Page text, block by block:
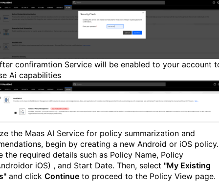
confiramtion Service will be enabled to your account
Ai capabilities
the Maas AI Service for policy summarization and
begin by creating a new Android or iOS policy.
the required details such as Policy Name, Policy
iOS) , and Start Date. Then, select "My Existing
and click Continue to proceed to the Policy View page.